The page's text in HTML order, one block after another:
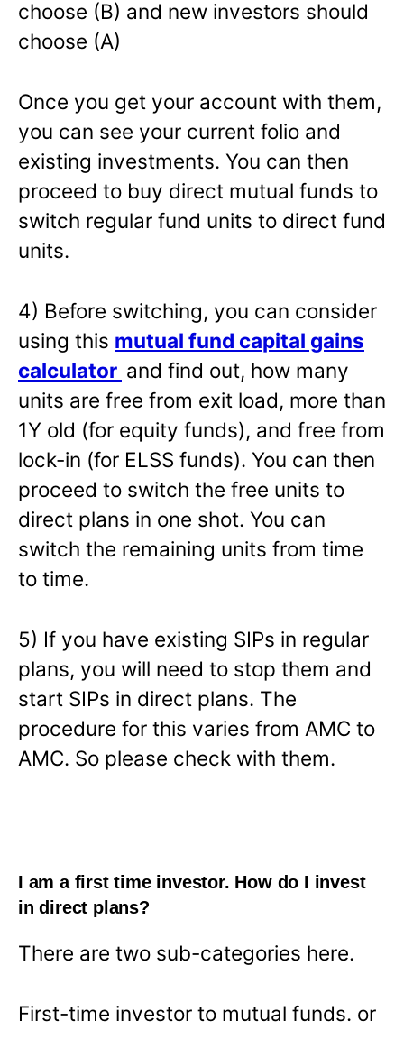
choose (B) and new investors should
choose (A)
Once you get your account with them,
you can see your current folio and
existing investments. You can then
proceed to buy direct mutual funds to
switch regular fund units to direct fund
units.
4) Before switching, you can consider
using this mutual fund capital gains
calculator and find out, how many
units are free from exit load, more than
1Y old (for equity funds), and free from
lock-in (for ELSS funds). You can then
proceed to switch the free units to
direct plans in one shot. You can
switch the remaining units from time
to time.
5) If you have existing SIPs in regular
plans, you will need to stop them and
start SIPs in direct plans. The
procedure for this varies from AMC to
AMC. So please check with them.
I am a first time investor. How do I invest
in direct plans?
There are two sub-categories here.
First-time investor to mutual funds. or